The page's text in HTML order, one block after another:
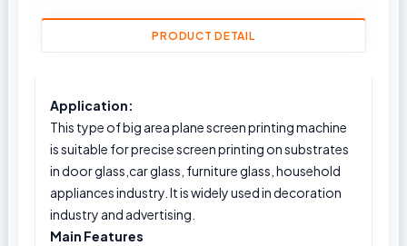
PRODUCT DETAIL
Application:
This type of big area plane screen printing machine
is suitable for precise screen printing on substrates
in door glass,car glass, furniture glass, household
appliances industry. It is widely used in decoration
industry and advertising.
Main Features